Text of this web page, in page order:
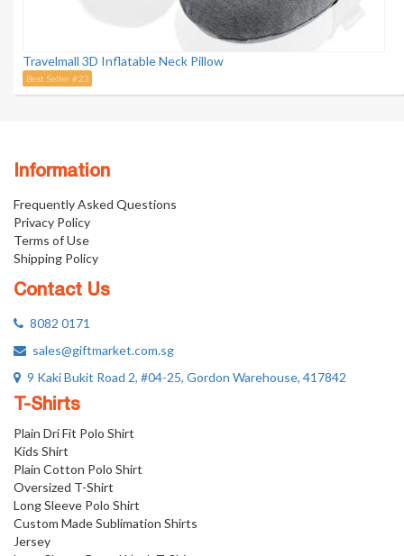
Travelmall 3D Inflatable Neck Pillow
Best Seller #23
Information
Frequently Asked Questions
Privacy Policy
Terms of Use
Shipping Policy
Contact Us
8082 0171
sales@giftmarket.com.sg
9 Kaki Bukit Road 2, #04-25, Gordon Warehouse, 417842
T-Shirts
Plain Dri Fit Polo Shirt
Kids Shirt
Plain Cotton Polo Shirt
Oversized T-Shirt
Long Sleeve Polo Shirt
Custom Made Sublimation Shirts
Jersey